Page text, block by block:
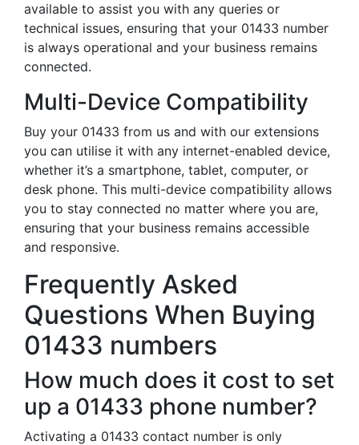
available to assist you with any queries or
technical issues, ensuring that your 01433 number
is always operational and your business remains
connected.
Multi-Device Compatibility
Buy your 01433 from us and with our extensions
you can utilise it with any internet-enabled device,
whether it’s a smartphone, tablet, computer, or
desk phone. This multi-device compatibility allows
you to stay connected no matter where you are,
ensuring that your business remains accessible
and responsive.
Frequently Asked
Questions When Buying
01433 numbers
How much does it cost to set
up a 01433 phone number?
Activating a 01433 contact number is only